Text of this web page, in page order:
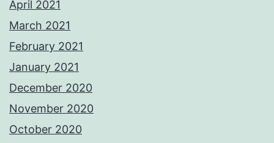
April 2021
March 2021
February 2021
January 2021
December 2020
November 2020
October 2020